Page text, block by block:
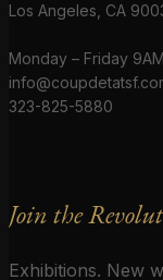
Los Angeles, CA
Monday – Friday
323-825-5880
Join the
Exhibitions. New